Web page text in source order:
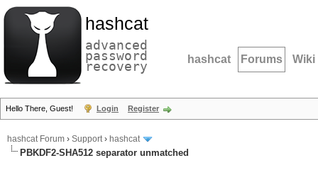
hashcat
advanced
password
recovery hashcat Forums Wiki
Hello There, Guest! Login Register
hashcat Forum › Support› hashcat
PBKDF2-SHA512 separator unmatched